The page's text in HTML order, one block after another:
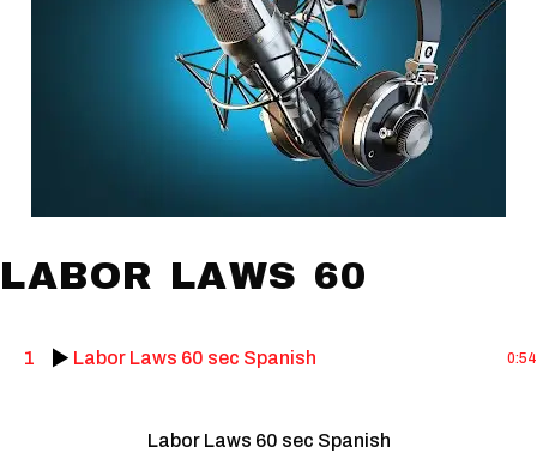
LABOR LAWS 60
1 Labor Laws 60 sec Spanish 0:54
Labor Laws 60 sec Spanish